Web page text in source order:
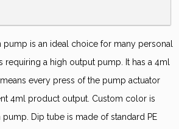
is an ideal choice for many personal
requiring a high output pump. It has a 4ml
every press of the pump actuator
4ml product output. Custom color is
Dip tube is made of standard PE